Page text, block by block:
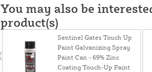
You may also be
product(s)
Sentinel Gates Touch Up
Paint Galvanizing Spray
Paint Can - 69% Zinc
Coating Touch-Up Paint